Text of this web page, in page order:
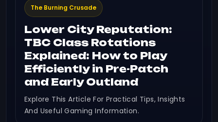
The Burning Crusade
Lower City Reputation:
TBC Class Rotations
Explained: How to Play
Efficiently in Pre-Patch
and Early Outland
Explore This Article For Practical Tips, Insights
And Useful Gaming Information.